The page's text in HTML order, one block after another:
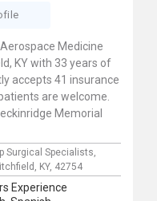
Medicine
KY with 33 years of
accepts 41 insurance
are welcome.
Memorial
Surgical Specialists,
KY, 42754
Experience